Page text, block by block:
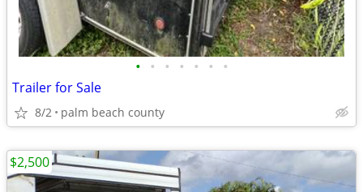
• • • • • • •
Trailer for Sale
8/2 palm beach county
$2,500